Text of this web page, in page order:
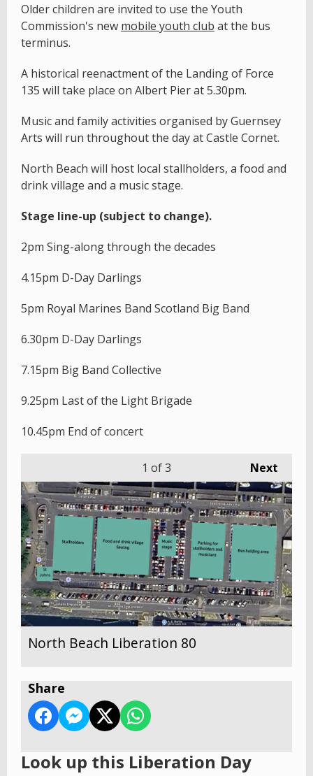
Older children are invited to use the Youth
Commission's new mobile youth club at the bus
terminus.
A historical reenactment of the Landing of Force
135 will take place on Albert Pier at 5.30pm.
Music and family activities organised by Guernsey
Arts will run throughout the day at Castle Cornet.
North Beach will host local stallholders, a food and
drink village and a music stage.
Stage line-up (subject to change).
2pm Sing-along through the decades
4.15pm D-Day Darlings
5pm Royal Marines Band Scotland Big Band
6.30pm D-Day Darlings
7.15pm Big Band Collective
9.25pm Last of the Light Brigade
10.45pm End of concert
Next
1 of 3
North Beach Liberation 80
Share
Look up this Liberation Day